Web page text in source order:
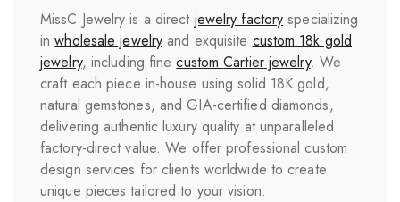
MissC Jewelry is a direct jewelry factory specializing
inwholesale jewelry and exquisite custom 18k gold
jewelry, including finecustomCartierjewelry. We
craft each piece in-house using solid 18K gold,
natural gemstones, and GIA-certified diamonds,
delivering authentic luxury quality at unparalleled
factory-direct value. We offer professional custom
design services for clients worldwide to create
unique pieces tailored to your vision.